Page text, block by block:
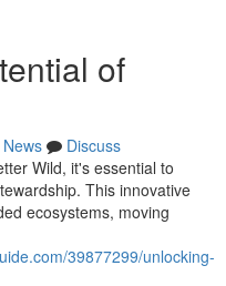
of
News
Discuss
Wild, it's essential to
This innovative
ecosystems, moving
39877299/unlocking-